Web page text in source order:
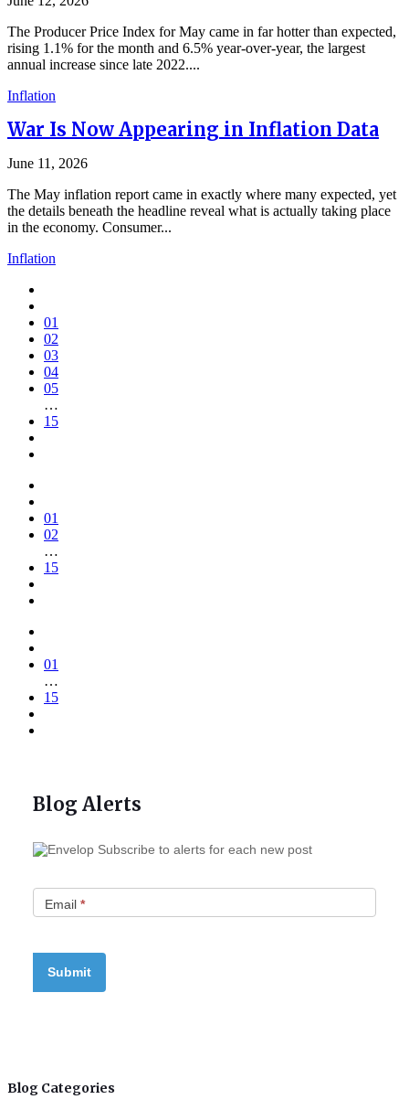
The Producer Price Index for May came in far hotter than expected,
rising 1.1% for the month and 6.5% year-over-year, the largest
annual increase since late 2022....
Inflation
War Is Now Appearing in Inflation Data
June 11, 2026
The May inflation report came in exactly where many expected, yet
the details beneath the headline reveal what is actually taking place
in the economy. Consumer...
Inflation
01
02
03
04
05
…
15
01
02
…
15
01
…
15
Blog Alerts
Subscribe to alerts for each new post
Email *
Blog Categories